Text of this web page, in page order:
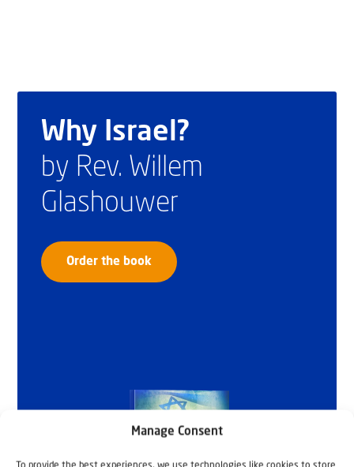
Manage Consent
Why Israel?
by Rev. Willem
Glashouwer
Order the book